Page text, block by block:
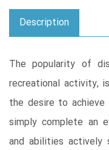
Description
The popularity of
recreational activity,
the desire to achieve
simply complete an
and abilities actively